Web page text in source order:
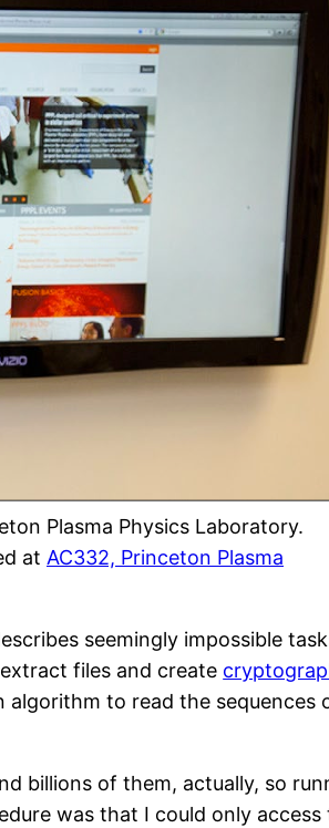
Plasma Physics Laboratory.
at AC332, Princeton Plasma
seemingly impossible
files and create
to read the sequences
billions of them, actually, so
was that I could only